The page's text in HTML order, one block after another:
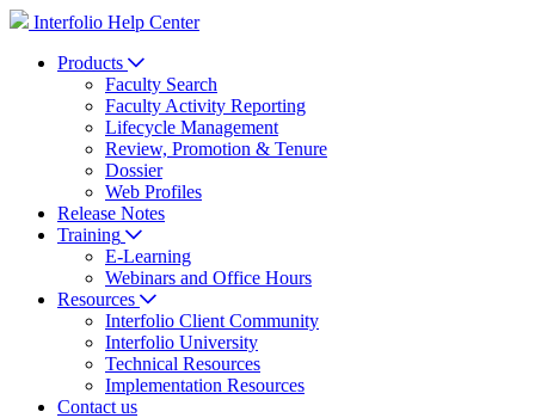
Interfolio Help Center
Products
Faculty Search
Faculty Activity Reporting
Lifecycle Management
Review, Promotion & Tenure
Dossier
Web Profiles
Release Notes
Training
E-Learning
Webinars and Office Hours
Resources
Interfolio Client Community
Interfolio University
Technical Resources
Implementation Resources
Contact us